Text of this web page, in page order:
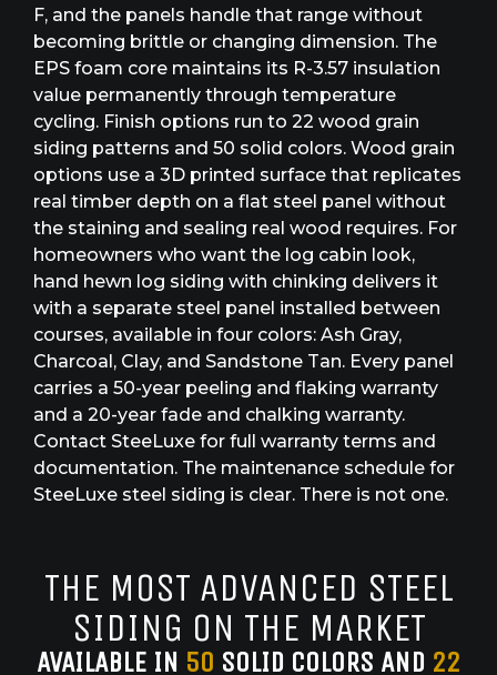
F, and the panels handle that range without
becoming brittle or changing dimension. The
EPS foam core maintains its R-3.57 insulation
value permanently through temperature
cycling. Finish options run to 22 wood grain
siding patterns and 50 solid colors. Wood grain
options use a 3D printed surface that replicates
real timber depth on a flat steel panel without
the staining and sealing real wood requires. For
homeowners who want the log cabin look,
hand hewn log siding with chinking delivers it
with a separate steel panel installed between
courses, available in four colors: Ash Gray,
Charcoal, Clay, and Sandstone Tan. Every panel
carries a 50-year peeling and flaking warranty
and a 20-year fade and chalking warranty.
Contact SteeLuxe for full warranty terms and
documentation. The maintenance schedule for
SteeLuxe steel siding is clear. There is not one.
THE MOST ADVANCED STEEL
SIDING ON THE MARKET
AVAILABLE IN 50 SOLID COLORS AND 22